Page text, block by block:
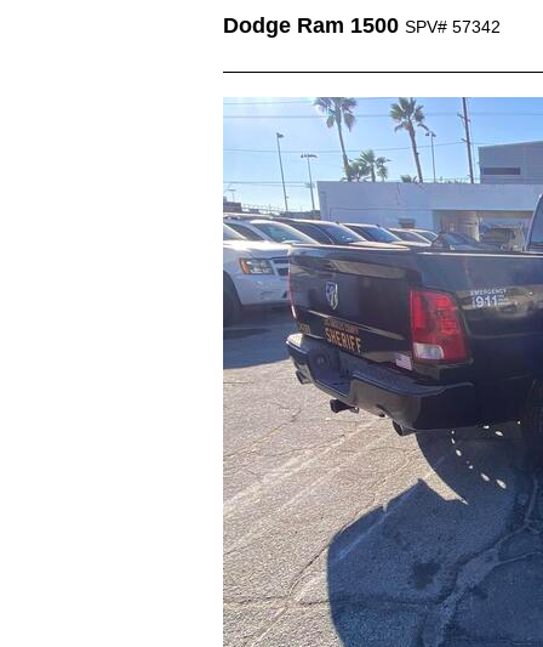
Dodge Ram 1500 SPV# 57342